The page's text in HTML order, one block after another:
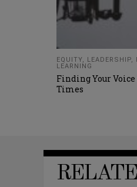
EQUITY LEADERSHIP
LEARNING
Finding Your
Times